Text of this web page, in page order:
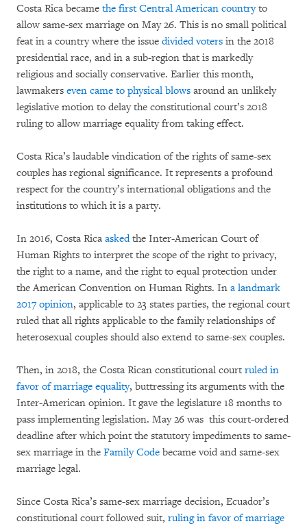
Costa Rica became the first Central American countryto
allow same-sex marriage on May 26. This is no small political
feat in a country where the issue divided voters in the 2018
presidential race, and in a sub-region that is markedly
religious and socially conservative. Earlier this month,
lawmakers even came to physical blows around an unlikely
legislative motion to delay the constitutional court’s 2018
ruling to allow marriage equality from taking effect.
Costa Rica’s laudable vindication of the rights of same-sex
couples has regional significance. It represents a profound
respect for the country’s international obligations and the
institutions to which it is a party.
In 2016, Costa Rica askedthe Inter-American Court of
Human Rights to interpret the scope of the right to privacy,
the right to a name, and the right to equal protection under
the American Convention on Human Rights. In a landmark
2017 opinion, applicable to 23 states parties, the regional court
ruled that all rights applicable to the family relationships of
heterosexual couples should also extend to same-sex couples.
Then, in 2018, the Costa Rican constitutional court ruled in
favor of marriage equality, buttressing its arguments with the
Inter-American opinion. It gave the legislature 18 months to
pass implementing legislation. May 26 was this court-ordered
deadline after which point the statutory impediments to same-
sex marriage in the Family Code became void and same-sex
marriage legal.
Since Costa Rica’s same-sex marriage decision, Ecuador’s
constitutional court followed suit, ruling in favor of marriage